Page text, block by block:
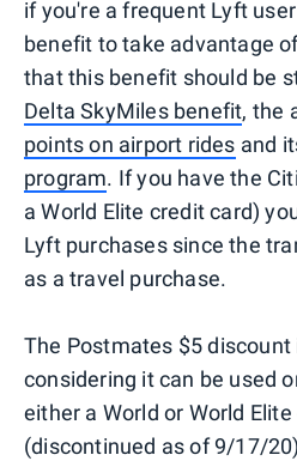
if you're a frequent Lyft
benefit to take advantage
that this benefit should be
Delta SkyMiles benefit, the
points on airport rides and
program. If you have the
a World Elite credit card)
Lyft purchases since the
as a travel purchase.
The Postmates $5
considering it can be used
either a World or World
(discontinued as of 9/17/